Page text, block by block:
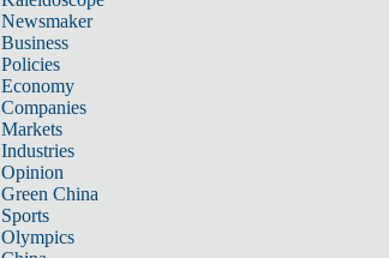
Newsmaker
Business
Policies
Economy
Companies
Markets
Industries
Opinion
Green China
Sports
Olympics